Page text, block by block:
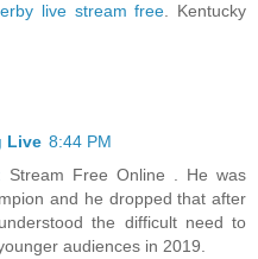
live stream free. Kentucky
Live 8:44 PM
Stream Free Online . He was
and he dropped that after
the difficult need to
audiences in 2019.